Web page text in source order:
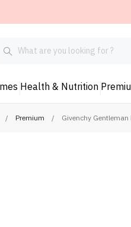
Health & Nutrition
/ Premium / Givenchy